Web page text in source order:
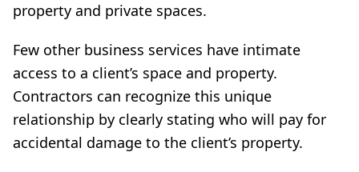
property and private spaces.
Few other business services have intimate
access to a client’s space and property.
Contractors can recognize this unique
relationship by clearly stating who will pay for
accidental damage to the client’s property.